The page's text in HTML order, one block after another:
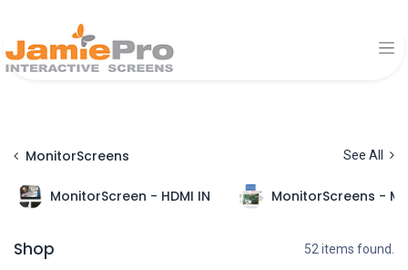
MonitorScreens See All
MonitorScreen - HDMI IN MonitorScreens -
Shop 52 items found.